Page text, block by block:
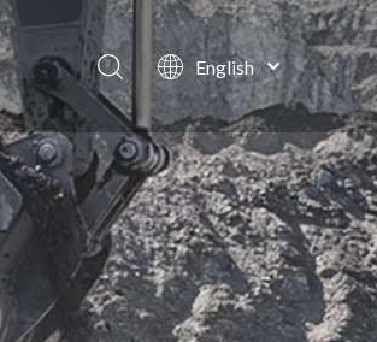
English
Português
Español
Pусский
Français
العربية